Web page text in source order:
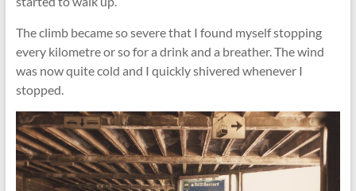
The climb became so severe that I found myself stopping
every kilometre or so for a drink and a breather. The wind
was now quite cold and I quickly shivered whenever I
stopped.